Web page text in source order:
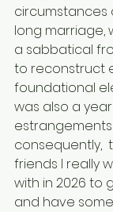
circumstances
long marriage,
a sabbatical
to reconstruct
foundational
was also a
consequently,
friends I really
with in 2026 to
and have